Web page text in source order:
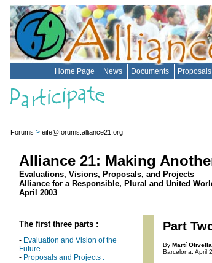
Home Page News Documents Proposals
Forums > eife@forums.alliance21.org
Alliance 21: Making
Evaluations, Visions, Proposals, and Projects
Alliance for a Responsible, Plural and United
April 2003
The first three parts :
- Evaluation and Vision of the
Future
- Proposals and Projects :
Part
By Martí Olivella
Barcelona, April